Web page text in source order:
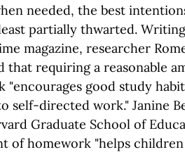
needed, the best
partially thwarted. Writing
magazine, researcher
that requiring a reasonable
"encourages good study
self-directed work." Janine
Graduate School of
of homework "helps